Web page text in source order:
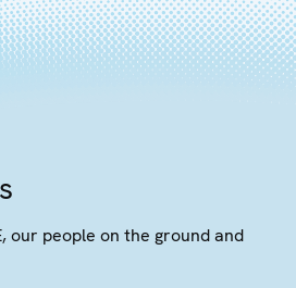
our people on the ground and